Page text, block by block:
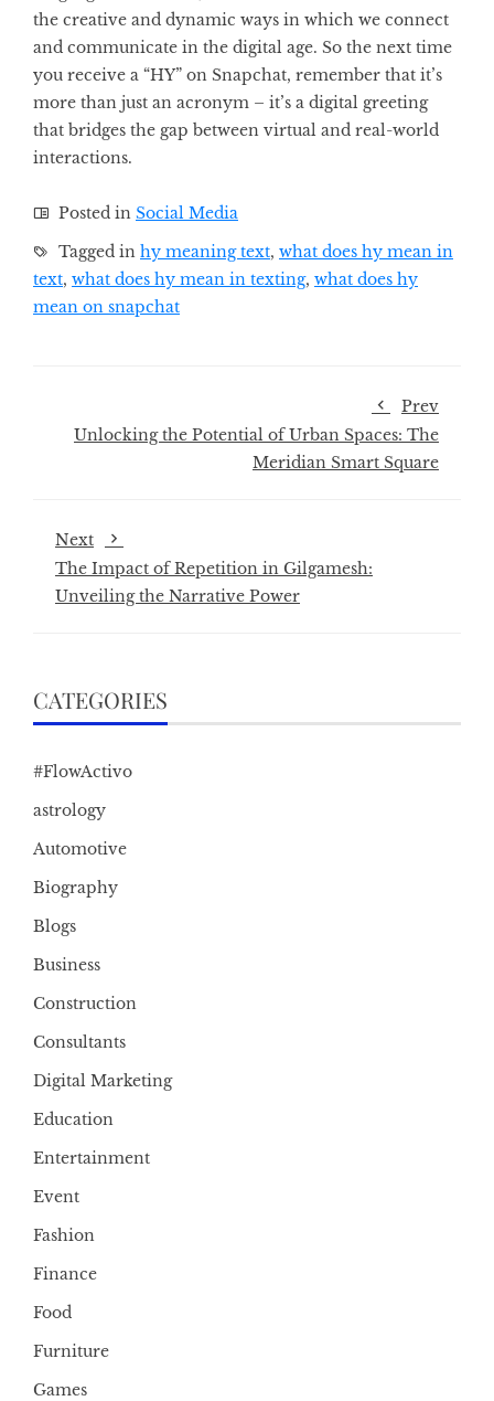
the creative and dynamic ways in which we connect
and communicate in the digital age. So the next time
you receive a “HY” on Snapchat, remember that it’s
more than just an acronym – it’s a digital greeting
that bridges the gap between virtual and real-world
interactions.
Posted in Social Media
Tagged in hy meaning text, what does hy mean in
text, what does hy mean in texting, what does hy
mean on snapchat
Prev
Unlocking the Potential of Urban Spaces: The
Meridian Smart Square
Next
The Impact of Repetition in Gilgamesh:
Unveiling the Narrative Power
CATEGORIES
#FlowActivo
astrology
Automotive
Biography
Blogs
Business
Construction
Consultants
Digital Marketing
Education
Entertainment
Event
Fashion
Finance
Food
Furniture
Games